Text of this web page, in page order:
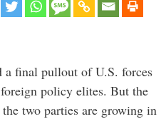
a final pullout of U.S. forces
policy elites. But the
two parties are growing in